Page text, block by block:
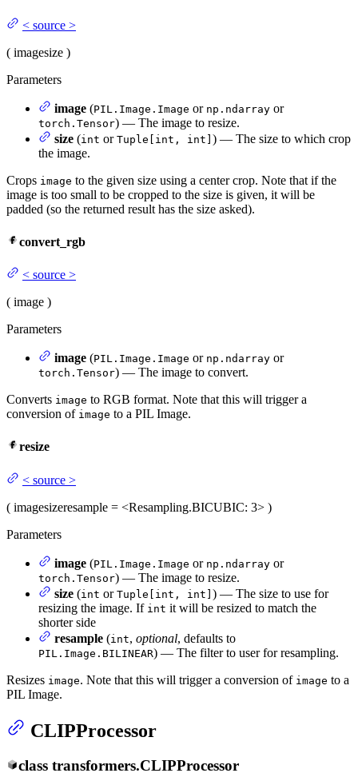
< source >
( imagesize )
Parameters
image (PIL.Image.Image or np.ndarray or
torch.Tensor) — The image to resize.
size (int or Tuple[int, int] ) — The size to which crop
the image.
Crops image to the given size using a center crop. Note that if the
image is too small to be cropped to the size is given, it will be
padded (so the returned result has the size asked).
convert_rgb
< source >
( image )
Parameters
image (PIL.Image.Image or np.ndarray or
torch.Tensor) — The image to convert.
Converts image to RGB format. Note that this will trigger a
conversion of image to a PIL Image.
resize
< source >
( imagesizeresample = <Resampling.BICUBIC: 3> )
Parameters
image (PIL.Image.Image or np.ndarray or
torch.Tensor) — The image to resize.
size (int or Tuple[int, int] ) — The size to use for
resizing the image. If int it will be resized to match the
shorter side
resample (int, optional, defaults to
PIL.Image.BILINEAR) — The filter to user for resampling.
Resizes image. Note that this will trigger a conversion of image to a
PIL Image.
CLIPProcessor
class transformers.CLIPProcessor